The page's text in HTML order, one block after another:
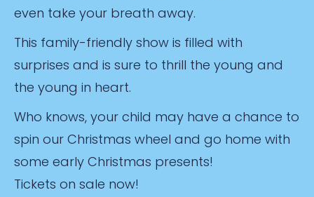
even take your breath away.
This family-friendly show is filled with
surprises and is sure to thrill the young and
the young in heart.
Who knows, your child may have a chance to
spin our Christmas wheel and go home with
some early Christmas presents!
Tickets on sale now!